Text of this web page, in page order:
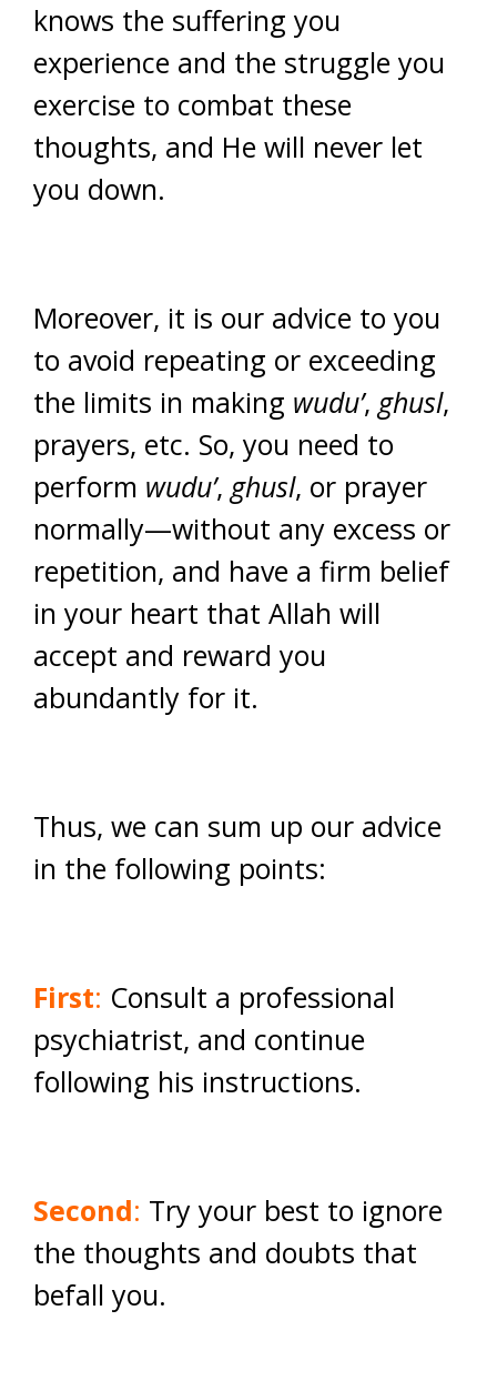
knows the suffering you
experience and the struggle you
exercise to combat these
thoughts, and He will never let
you down.
Moreover, it is our advice to you
to avoid repeating or exceeding
the limits in making wudu’, ghusl,
prayers, etc. So, you need to
perform wudu’, ghusl, or prayer
normally—without any excess or
repetition, and have a firm belief
in your heart that Allah will
accept and reward you
abundantly for it.
Thus, we can sum up our advice
in the following points:
First: Consult a professional
psychiatrist, and continue
following his instructions.
Second: Try your best to ignore
the thoughts and doubts that
befall you.